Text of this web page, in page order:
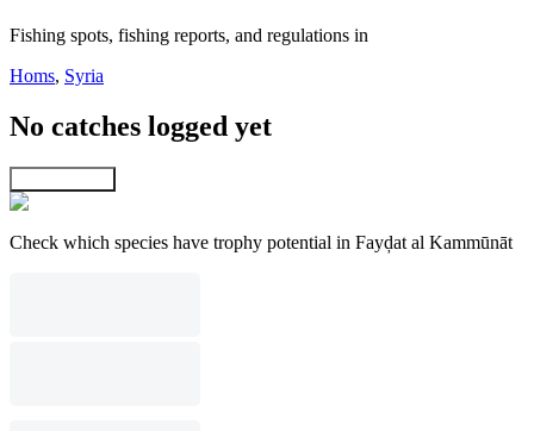
Fishing spots, fishing reports, and regulations in
Homs, Syria
No catches logged yet
Check which species have trophy potential in Fayḑat al Kammūnāt